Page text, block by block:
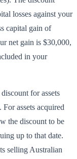
losses against your
capital gain of
net gain is $30,000,
in your
for assets
assets acquired
the discount to be
up to that date.
selling Australian